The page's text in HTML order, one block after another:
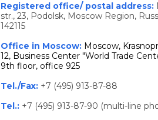
Registered office/ postal address:
str., 23, Podolsk, Moscow Region,
142115
Office in Moscow: Moscow,
12, Business Center "World Trade
9th floor, office 925
Tel./Fax: +7 (495) 913-87-88
Tel.: +7 (495) 913-87-90 (multi-line